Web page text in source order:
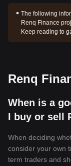
The following
Renq Finance
Keep reading to
Renq
When is a
I buy or sell
When deciding
consider your own
term traders and